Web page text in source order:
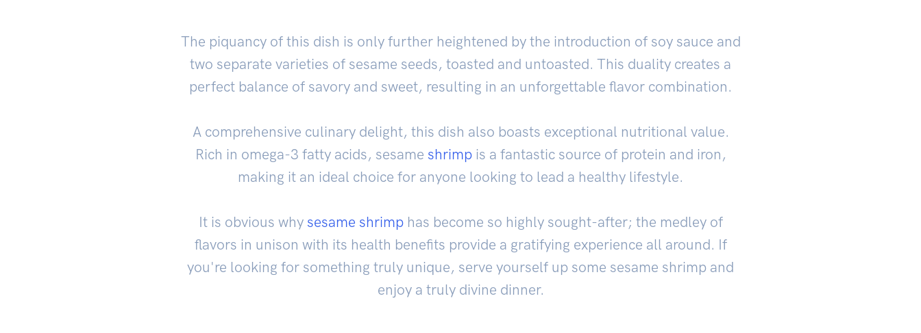
The piquancy of this dish is only further heightened by the introduction of soy sauce and
two separate varieties of sesame seeds, toasted and untoasted. This duality creates a
perfect balance of savory and sweet, resulting in an unforgettable flavor combination.
A comprehensive culinary delight, this dish also boasts exceptional nutritional value.
Rich in omega-3 fatty acids, sesame shrimpis a fantastic source of protein and iron,
making it an ideal choice for anyone looking to lead a healthy lifestyle.
It is obvious why sesame shrimphas become so highly sought-after; the medley of
flavors in unison with its health benefits provide a gratifying experience all around. If
you're looking for something truly unique, serve yourself up some sesame shrimp and
enjoy a truly divine dinner.